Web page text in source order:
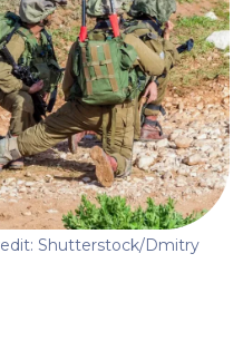
Shutterstock/Dmitry